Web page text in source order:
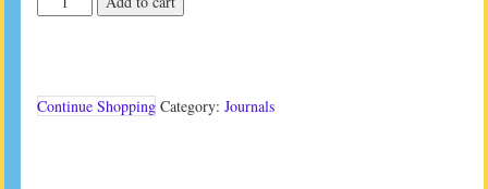
Journal
2
Continue Shopping Category: Journals